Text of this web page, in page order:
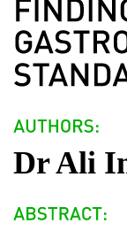
Dr Ali